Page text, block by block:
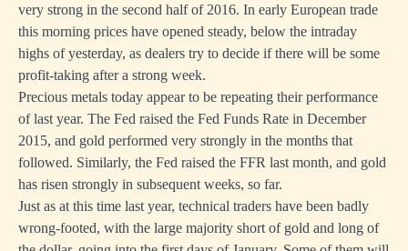
very strong in the second half of 2016. In early European trade
this morning prices have opened steady, below the intraday
highs of yesterday, as dealers try to decide if there will be some
profit-taking after a strong week.
Precious metals today appear to be repeating their performance
of last year. The Fed raised the Fed Funds Rate in December
2015, and gold performed very strongly in the months that
followed. Similarly, the Fed raised the FFR last month, and gold
has risen strongly in subsequent weeks, so far.
Just as at this time last year, technical traders have been badly
wrong-footed, with the large majority short of gold and long of